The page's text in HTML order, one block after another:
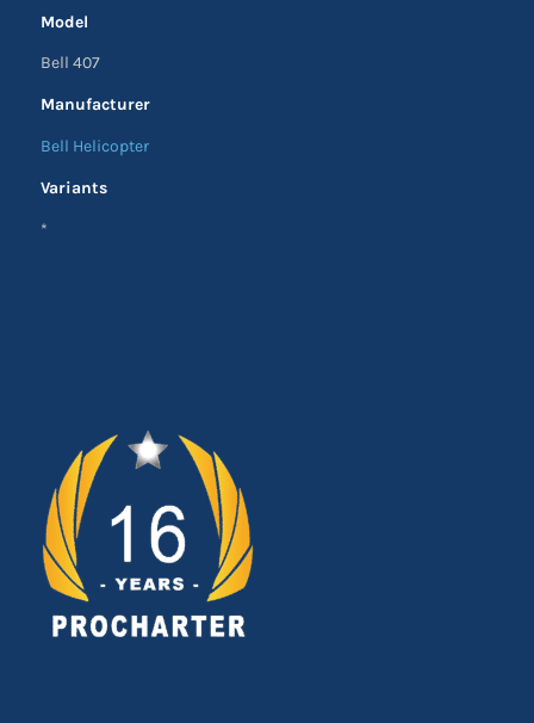
Model
Bell 407
Manufacturer
Bell Helicopter
Variants
*